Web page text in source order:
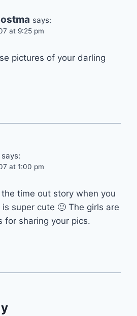
says:
at 9:25 pm
pictures of your darling
says:
at 1:00 pm
time out story when you
super cute 🙂 The girls are
for sharing your pics.